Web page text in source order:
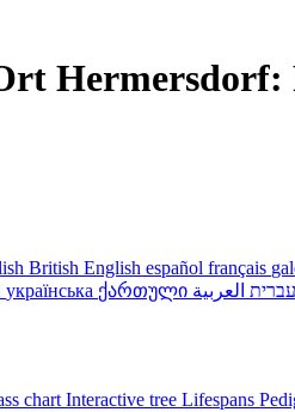
British English español français
українська ქართული עברית
chart Interactive tree Lifespans